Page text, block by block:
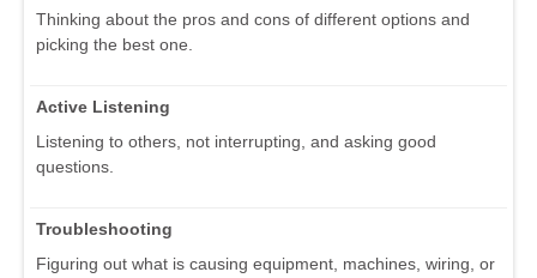
Thinking about the pros and cons of different options and
picking the best one.
Active Listening
Listening to others, not interrupting, and asking good
questions.
Troubleshooting
Figuring out what is causing equipment, machines, wiring, or